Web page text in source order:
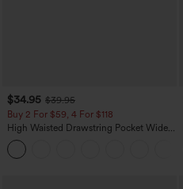
$34.95 $39.95
Buy 2 For $59, 4 For $118
High Waisted Drawstring Pocket Wide
Leg Baggy Casual Linen-Feel Pants